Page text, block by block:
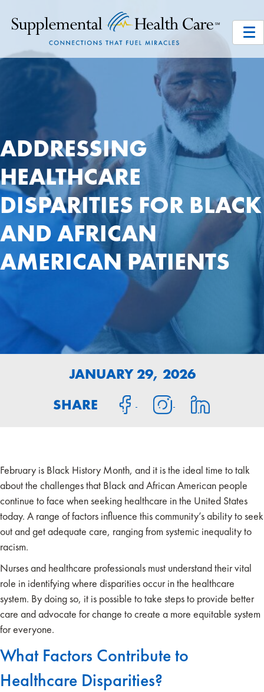
ADDRESSING
HEALTHCARE
DISPARITIES FOR BLACK
AND AFRICAN
AMERICAN PATIENTS
JANUARY 29, 2026
SHARE
February is Black History Month, and it is the ideal time to talk
about the challenges that Black and African American people
continue to face when seeking healthcare in the United States
today. A range of factors influence this community’s ability to seek
out and get adequate care, ranging from systemic inequality to
racism.
Nurses and healthcare professionals must understand their vital
role in identifying where disparities occur in the healthcare
system. By doing so, it is possible to take steps to provide better
care and advocate for change to create a more equitable system
for everyone.
What Factors Contribute to
Healthcare Disparities?